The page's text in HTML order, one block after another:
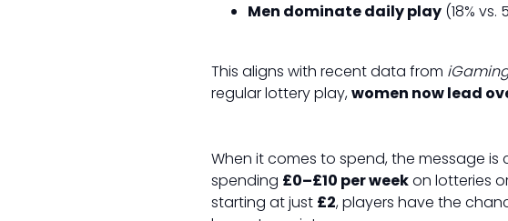
Men dominate daily play (18% vs.
This aligns with recent data from
regular lottery play,women now lead
When it comes to spend, the message is
spending £0–£10 per weekon lotteries
starting at just £2, players have the